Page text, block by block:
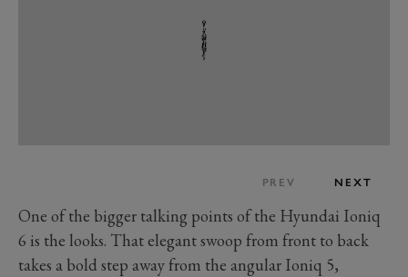
PREV NEXT
One of the bigger talking points of the Hyundai Ioniq
6 is the looks. That elegant swoop from front to back
takes a bold step away from the angular Ioniq 5,